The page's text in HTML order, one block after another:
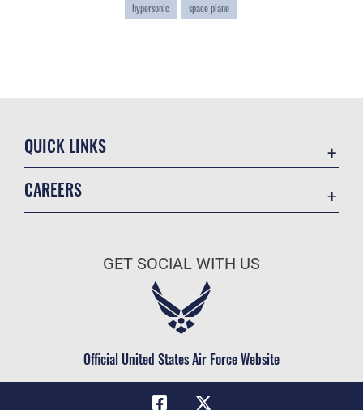
hypersonic space plane
QUICK LINKS
Military One Source
Telephone Directory
CAREERS
Air Force Careers
Civilian Service
GET SOCIAL WITH US
Official United States Air Force Website